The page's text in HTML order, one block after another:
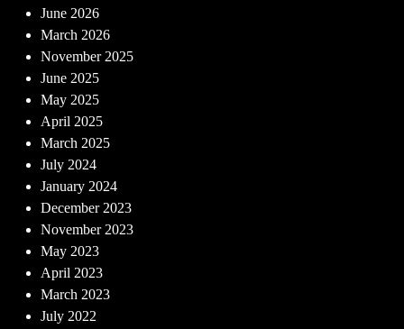
June 2026
March 2026
November 2025
June 2025
May 2025
April 2025
March 2025
July 2024
January 2024
December 2023
November 2023
May 2023
April 2023
March 2023
July 2022